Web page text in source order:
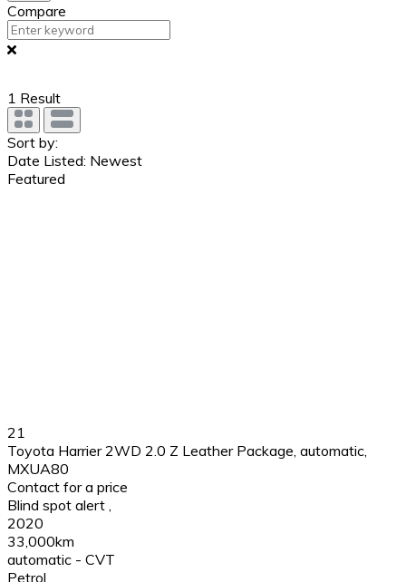
Compare
1 Result
Sort by:
Date Listed: Newest
Featured
21
Toyota Harrier 2WD 2.0 Z Leather Package, automatic,
MXUA80
Contact for a price
Blind spot alert
2020
33,000km
automatic - CVT
Petrol